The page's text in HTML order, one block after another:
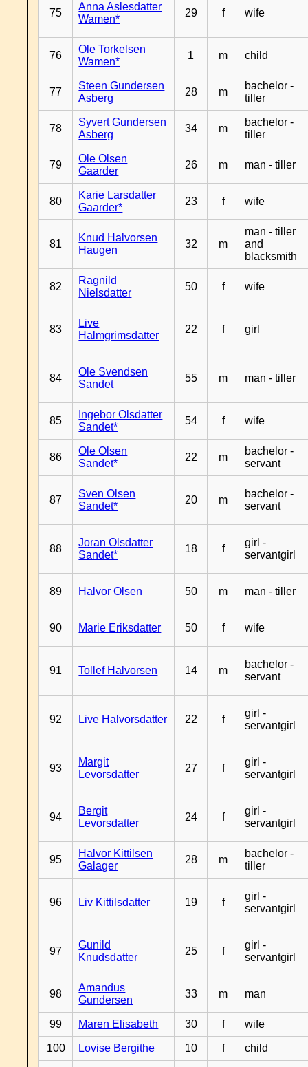
75
Anna Aslesdatter
Wamen*
29 f wife
76
Ole Torkelsen
Wamen*
1 m child
77
Steen Gundersen
Asberg
28 m
bachelor -
tiller
78
Syvert Gundersen
Asberg
34 m
bachelor -
tiller
79
Ole Olsen
Gaarder
26 m man - tiller
80
Karie Larsdatter
Gaarder*
23 f wife
81
Knud Halvorsen
Haugen
32 m
man - tiller
and
blacksmith
82
Ragnild
Nielsdatter
50 f wife
83
Live
Halmgrimsdatter
22 f girl
84
Ole Svendsen
Sandet
55 m man - tiller
85
Ingebor Olsdatter
Sandet*
54 f wife
86
Ole Olsen
Sandet*
22 m
bachelor -
servant
87
Sven Olsen
Sandet*
20 m
bachelor -
servant
88
Joran Olsdatter
Sandet*
18 f
girl -
servantgirl
89 Halvor Olsen 50 m man - tiller
90 Marie Eriksdatter 50 f wife
91 Tollef Halvorsen 14 m
bachelor -
servant
92 Live Halvorsdatter 22 f
girl -
servantgirl
93
Margit
Levorsdatter
27 f
girl -
servantgirl
94
Bergit
Levorsdatter
24 f
girl -
servantgirl
95
Halvor Kittilsen
Galager
28 m
bachelor -
tiller
96 Liv Kittilsdatter 19 f
girl -
servantgirl
97
Gunild
Knudsdatter
25 f
girl -
servantgirl
98
Amandus
Gundersen
33 m man
99 Maren Elisabeth 30 f wife
100 Lovise Bergithe 10 f child